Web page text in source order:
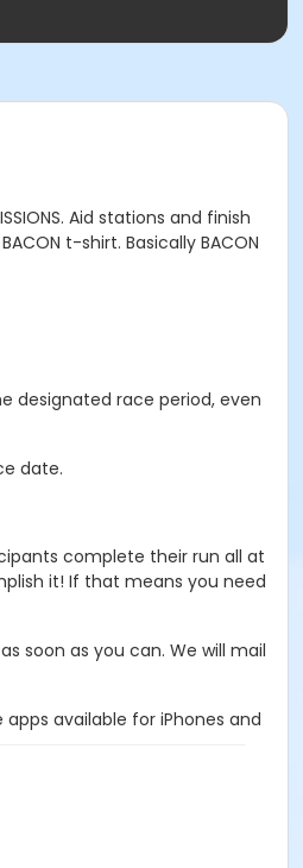
Aid stations and finish
t-shirt. Basically BACON
designated race period, even
date.
complete their run all at
it! If that means you need
soon as you can. We will mail
available for iPhones and